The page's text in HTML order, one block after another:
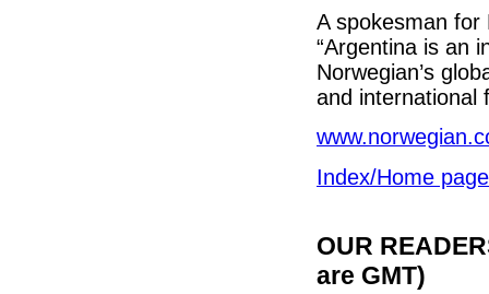
A spokesman for
“Argentina is an
Norwegian’s
and international
Index/Home page
OUR
are GMT)